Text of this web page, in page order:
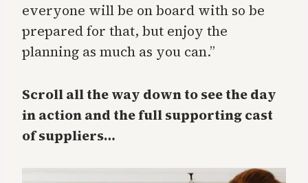
everyone will be on board with so be
prepared for that, but enjoy the
planning as much as you can.”
Scroll all the way down to see the day
in action and the full supporting cast
of suppliers…